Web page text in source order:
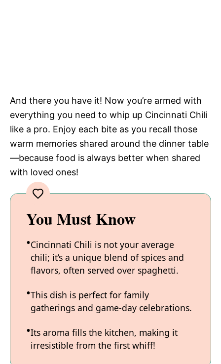
And there you have it! Now you’re armed with
everything you need to whip up Cincinnati Chili
like a pro. Enjoy each bite as you recall those
warm memories shared around the dinner table
—because food is always better when shared
with loved ones!
You Must Know
Cincinnati Chili is not your average
chili; it’s a unique blend of spices and
flavors, often served over spaghetti.
This dish is perfect for family
gatherings and game-day celebrations.
Its aroma fills the kitchen, making it
irresistible from the first whiff!